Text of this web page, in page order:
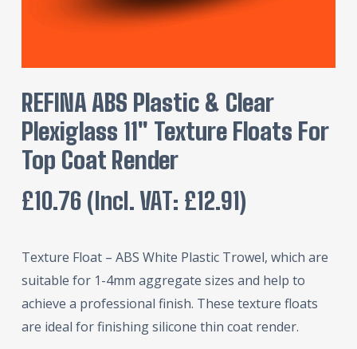
REFINA ABS Plastic & Clear
Plexiglass 11″ Texture Floats For
Top Coat Render
£10.76 (incl. VAT: £12.91)
Texture Float – ABS White Plastic Trowel, which are
suitable for 1-4mm aggregate sizes and help to
achieve a professional finish. These texture floats
are ideal for finishing silicone thin coat render.